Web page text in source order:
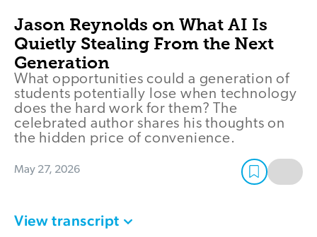
Jason Reynolds on What AI Is
Quietly Stealing From the Next
Generation
What opportunities could a generation of
students potentially lose when technology
does the hard work for them? The
celebrated author shares his thoughts on
the hidden price of convenience.
May 27, 2026
View transcript